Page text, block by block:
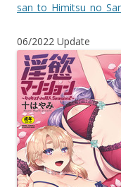
06/2022 Update